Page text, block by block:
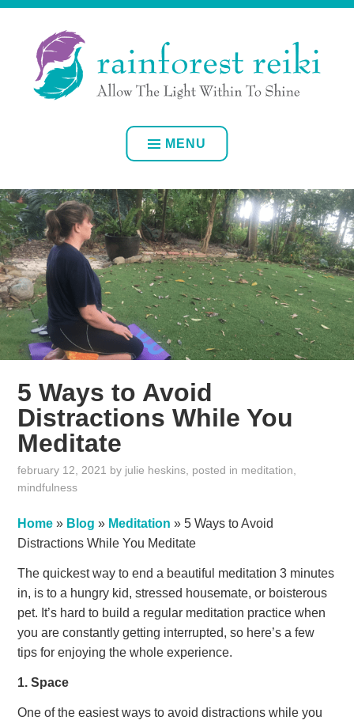
Skip
content
RAINFOREST REIKI
MENU
5 Ways to Avoid
Distractions While You
Meditate
february 12, 2021 by julie heskins , posted in meditation
mindfulness
Home » Blog » Meditation »5 Ways to Avoid
Distractions While You Meditate
The quickest way to end a beautiful meditation 3 minutes
in, is to a hungry kid, stressed housemate, or boisterous
pet. It’s hard to build a regular meditation practice when
you are constantly getting interrupted, so here’s a few
tips for enjoying the whole experience.
1. Space
One of the easiest ways to avoid distractions while you